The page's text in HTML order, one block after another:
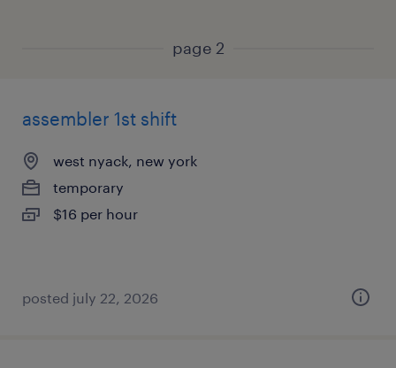
page 2
assembler 1st shift
west nyack, new york
temporary
$16 per hour
posted july 22, 2026